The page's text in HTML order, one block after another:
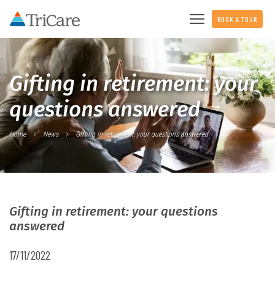
BOOK A TOUR
Gifting in retirement: your
questions answered
Home News Gifting in retirement: your questions answered
Gifting in retirement: your questions
answered
17/11/2022